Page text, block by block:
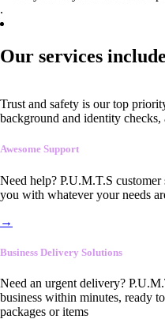
.
Our services
Trust and safety is our top
background and identity
Awesome Support
Need help? P.U.M.T.S
you with whatever your needs
→
Business Delivery Solutions
Need an urgent delivery?
business within minutes, ready
packages or items